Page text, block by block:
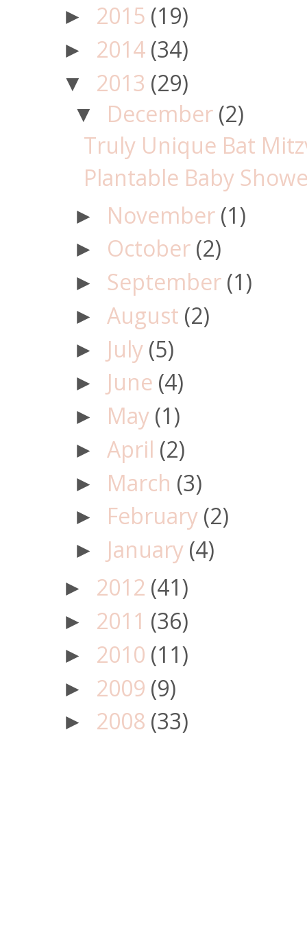
► 2015 (19)
► 2014 (34)
▼ 2013 (29)
▼ December (2)
Truly Unique Bat
Plantable Baby
► November (1)
► October (2)
► September (1)
► August (2)
► July (5)
► June (4)
► May (1)
► April (2)
► March (3)
► February (2)
► January (4)
► 2012 (41)
► 2011 (36)
► 2010 (11)
► 2009 (9)
► 2008 (33)